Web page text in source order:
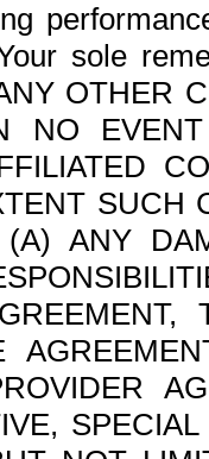
sole
OTHER
NO
SUCH
(A) ANY